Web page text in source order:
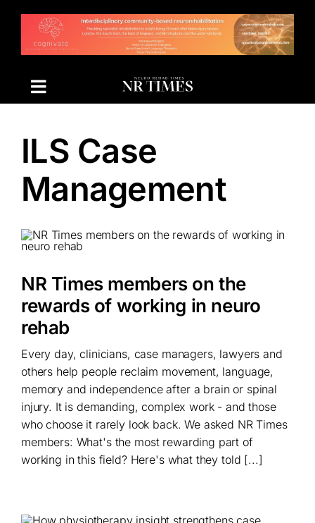
content
ILS Case
Management
NR Times members on the
rewards of working in neuro
rehab
Every day, clinicians, case managers, lawyers and
others help people reclaim movement, language,
memory and independence after a brain or spinal
injury. It is demanding, complex work - and those
who choose it rarely look back. We asked NR Times
members: What's the most rewarding part of
working in this field? Here's what they told [...]